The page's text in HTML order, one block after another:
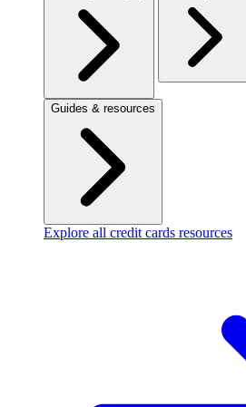
Guides & resources
Explore all credit cards resources